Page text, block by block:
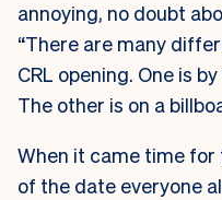
annoying, no doubt
“There are many
CRL opening. One is
The other is on a
When it came time
of the date everyone